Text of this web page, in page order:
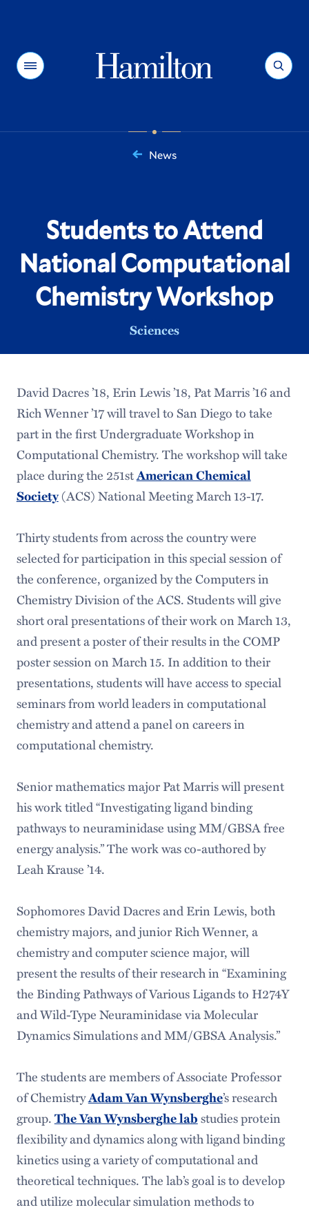
Menu Search
News
Students to Attend
National Computational
Chemistry Workshop
Sciences
David Dacres ’18, Erin Lewis ’18, Pat Marris ’16 and
Rich Wenner ’17 will travel to San Diego to take
part in the first Undergraduate Workshop in
Computational Chemistry. The workshop will take
place during the 251stAmerican Chemical
Society(ACS) National Meeting March 13-17.
Thirty students from across the country were
selected for participation in this special session of
the conference, organized by the Computers in
Chemistry Division of the ACS. Students will give
short oral presentations of their work on March 13,
and present a poster of their results in the COMP
poster session on March 15. In addition to their
presentations, students will have access to special
seminars from world leaders in computational
chemistry and attend a panel on careers in
computational chemistry.
Senior mathematics major Pat Marris will present
his work titled “Investigating ligand binding
pathways to neuraminidase using MM/GBSA free
energy analysis.” The work was co-authored by
Leah Krause ’14.
Sophomores David Dacres and Erin Lewis, both
chemistry majors, and junior Rich Wenner, a
chemistry and computer science major, will
present the results of their research in “Examining
the Binding Pathways of Various Ligands to H274Y
and Wild-Type Neuraminidase via Molecular
Dynamics Simulations and MM/GBSA Analysis.”
The students are members of Associate Professor
of ChemistryAdam Van Wynsberghe’s research
group.The Van Wynsberghe labstudies protein
flexibility and dynamics along with ligand binding
kinetics using a variety of computational and
theoretical techniques. The lab’s goal is to develop
and utilize molecular simulation methods to